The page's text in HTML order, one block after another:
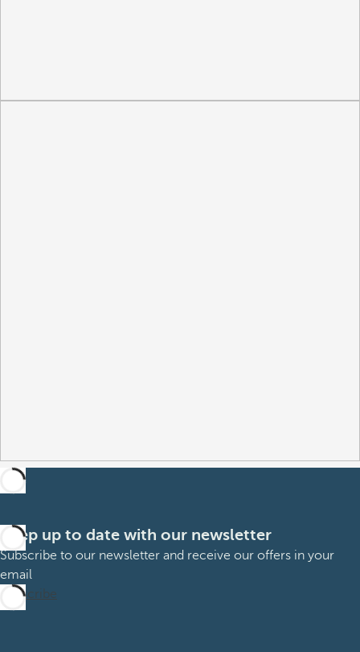
Keep up to date with our newsletter
Subscribe to our newsletter and receive our offers in your
email
Subscribe